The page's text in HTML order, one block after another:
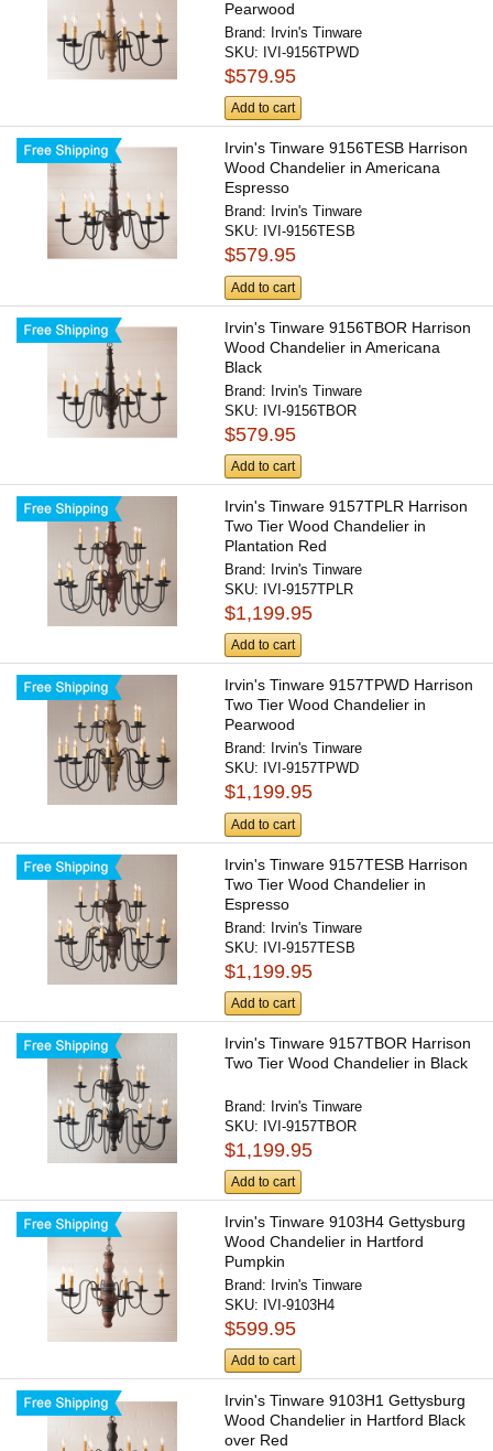
Pearwood
Brand: Irvin's Tinware
SKU: IVI-9156TPWD
$579.95
Add to cart
Irvin's Tinware 9156TESB Harrison
Wood Chandelier in Americana
Espresso
Brand: Irvin's Tinware
SKU: IVI-9156TESB
$579.95
Add to cart
Irvin's Tinware 9156TBOR Harrison
Wood Chandelier in Americana
Black
Brand: Irvin's Tinware
SKU: IVI-9156TBOR
$579.95
Add to cart
Irvin's Tinware 9157TPLR Harrison
Two Tier Wood Chandelier in
Plantation Red
Brand: Irvin's Tinware
SKU: IVI-9157TPLR
$1,199.95
Add to cart
Irvin's Tinware 9157TPWD Harrison
Two Tier Wood Chandelier in
Pearwood
Brand: Irvin's Tinware
SKU: IVI-9157TPWD
$1,199.95
Add to cart
Irvin's Tinware 9157TESB Harrison
Two Tier Wood Chandelier in
Espresso
Brand: Irvin's Tinware
SKU: IVI-9157TESB
$1,199.95
Add to cart
Irvin's Tinware 9157TBOR Harrison
Two Tier Wood Chandelier in Black
Brand: Irvin's Tinware
SKU: IVI-9157TBOR
$1,199.95
Add to cart
Irvin's Tinware 9103H4 Gettysburg
Wood Chandelier in Hartford
Pumpkin
Brand: Irvin's Tinware
SKU: IVI-9103H4
$599.95
Add to cart
Irvin's Tinware 9103H1 Gettysburg
Wood Chandelier in Hartford Black
over Red